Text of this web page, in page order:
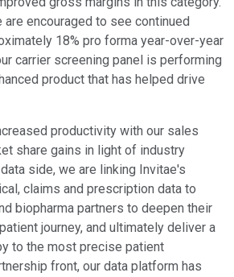
are encouraged to see continued
18% pro forma year-over-year
carrier screening panel is performing
product that has helped drive
productivity with our sales
share gains in light of industry
side, we are linking Invitae's
claims and prescription data to
biopharma partners to deepen their
journey, and ultimately deliver a
to the most precise patient
front, our data platform has